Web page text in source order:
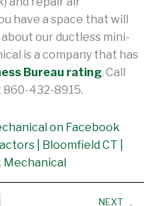
have a space that will
our ductless mini-
is a company that has
Bureau rating. Call
432-8915.
on Facebook
| Bloomfield CT |
Mechanical
NEXT